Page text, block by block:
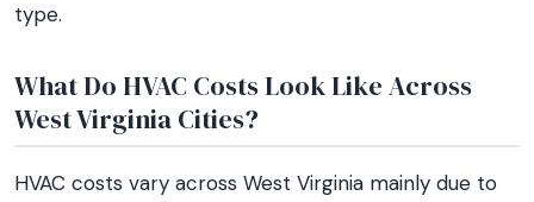
type.
What Do HVAC Costs Look Like Across
West Virginia Cities?
HVAC costs vary across West Virginia mainly due to